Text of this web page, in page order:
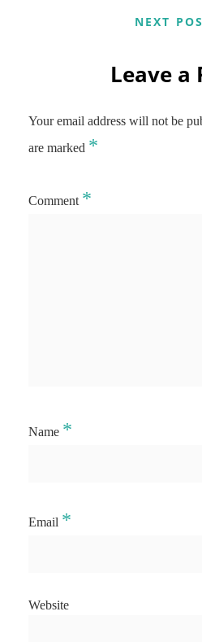
NEXT
Leave a
Your email address will not be
are marked *
Comment *
Name *
Email *
Website